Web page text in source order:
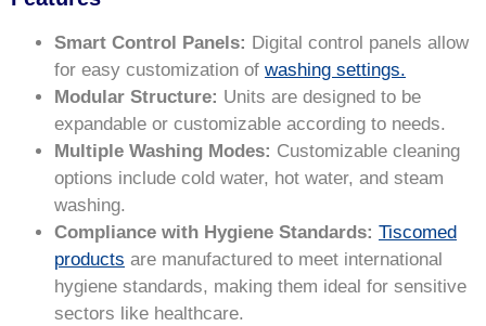
Smart Control Panels: Digital control panels allow
for easy customization of washing settings.
Modular Structure: Units are designed to be
expandable or customizable according to needs.
Multiple Washing Modes: Customizable cleaning
options include cold water, hot water, and steam
washing.
Compliance with Hygiene Standards: Tiscomed
products are manufactured to meet international
hygiene standards, making them ideal for sensitive
sectors like healthcare.